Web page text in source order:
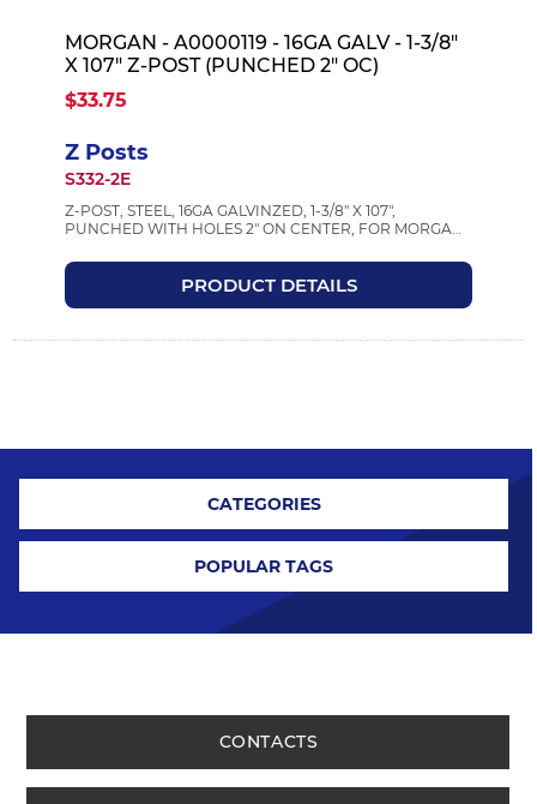
MORGAN - A0000119 - 16GA GALV - 1-3/8"
X 107" Z-POST (PUNCHED 2" OC)
$33.75
Z Posts
S332-2E
Z-POST, STEEL, 16GA GALVINZED, 1-3/8" X 107",
PUNCHED WITH HOLES 2" ON CENTER, FOR MORGAN
PRODUCT DETAILS
CATEGORIES
POPULAR TAGS
CONTACTS